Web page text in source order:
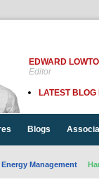
EDWARD
Editor
LATEST BLOG
Blogs
Energy Management